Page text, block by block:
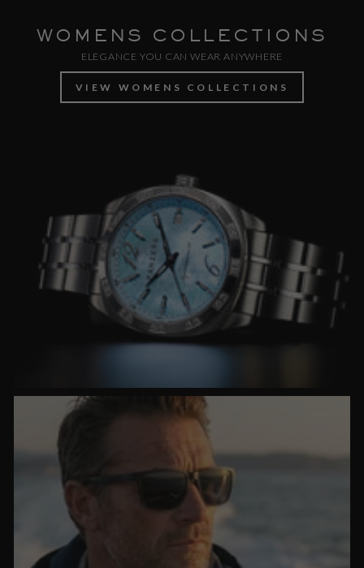
WOMENS COLLECTIONS
ELEGANCE YOU CAN WEAR ANYWHERE
VIEW WOMENS COLLECTIONS